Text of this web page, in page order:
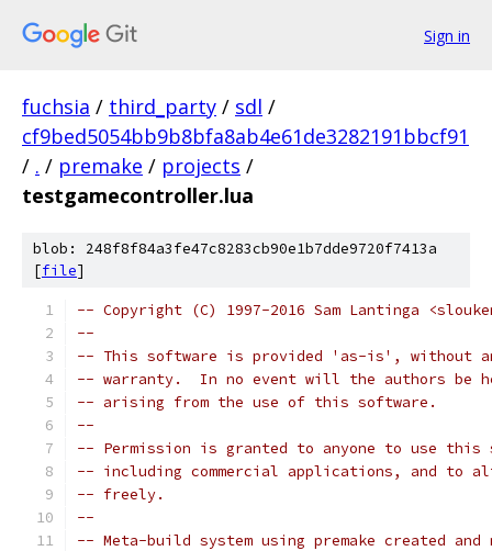
Sign in
fuchsia / third_party / sdl /
cf9bed5054bb9b8bfa8ab4e61de3282191bbcf91
/ . / premake / projects /
testgamecontroller.lua
blob: 248f8f84a3fe47c8283cb90e1b7dde9720f7413a
[file]
-- Copyright (C) 1997-2016 Sam Lantinga
--
-- This software is provided 'as-is', without
-- warranty.  In no event will the authors be
-- arising from the use of this software.
--
-- Permission is granted to anyone to use this
-- including commercial applications, and
-- freely.
--
-- Meta-build system using premake created and